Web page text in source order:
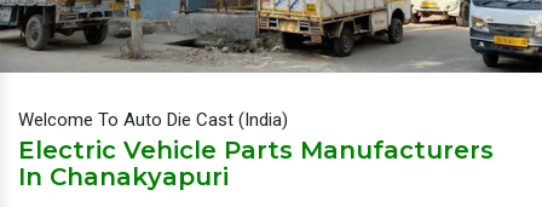
Welcome To Auto Die Cast (India)
Electric Vehicle Parts Manufacturers
In Chanakyapuri